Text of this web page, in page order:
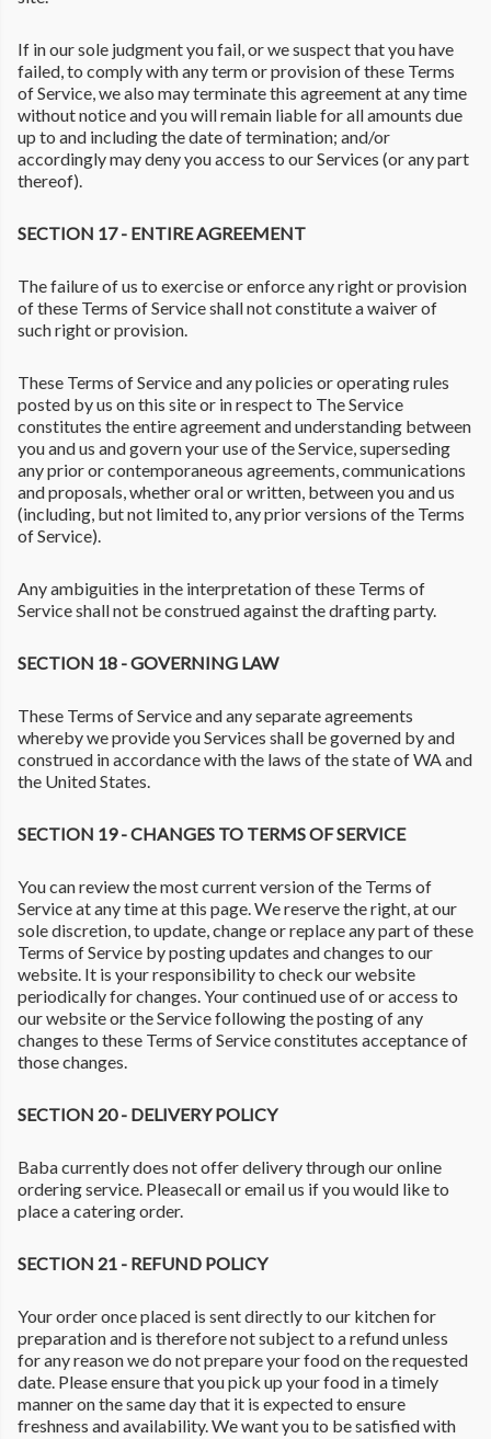
If in our sole judgment you fail, or we suspect that you have
failed, to comply with any term or provision of these Terms
of Service, we also may terminate this agreement at any time
without notice and you will remain liable for all amounts due
up to and including the date of termination; and/or
accordingly may deny you access to our Services (or any part
thereof).
SECTION 17 - ENTIRE AGREEMENT
The failure of us to exercise or enforce any right or provision
of these Terms of Service shall not constitute a waiver of
such right or provision.
These Terms of Service and any policies or operating rules
posted by us on this site or in respect to The Service
constitutes the entire agreement and understanding between
you and us and govern your use of the Service, superseding
any prior or contemporaneous agreements, communications
and proposals, whether oral or written, between you and us
(including, but not limited to, any prior versions of the Terms
of Service).
Any ambiguities in the interpretation of these Terms of
Service shall not be construed against the drafting party.
SECTION 18 - GOVERNING LAW
These Terms of Service and any separate agreements
whereby we provide you Services shall be governed by and
construed in accordance with the laws of the state of WA and
the United States.
SECTION 19 - CHANGES TO TERMS OF SERVICE
You can review the most current version of the Terms of
Service at any time at this page. We reserve the right, at our
sole discretion, to update, change or replace any part of these
Terms of Service by posting updates and changes to our
website. It is your responsibility to check our website
periodically for changes. Your continued use of or access to
our website or the Service following the posting of any
changes to these Terms of Service constitutes acceptance of
those changes.
SECTION 20 - DELIVERY POLICY
Baba currently does not offer delivery through our online
ordering service. Pleasecall or email us if you would like to
place a catering order.
SECTION 21 - REFUND POLICY
Your order once placed is sent directly to our kitchen for
preparation and is therefore not subject to a refund unless
for any reason we do not prepare your food on the requested
date. Please ensure that you pick up your food in a timely
manner on the same day that it is expected to ensure
freshness and availability. We want you to be satisfied with